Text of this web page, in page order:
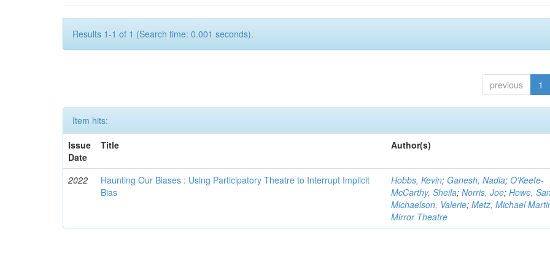
Results 1-1 of 1 (Search time: 0.001 seconds).
previous 1
Item hits:
Issue
Date
Title Author(s)
2022
Haunting Our Biases : Using Participatory Theatre to Interrupt Implicit
Bias
Hobbs, Kevin; Ganesh, Nadia;O'Keefe-
McCarthy, Sheila;Norris, Joe;Howe,
Michaelson, Valerie;Metz, Michael
Mirror Theatre